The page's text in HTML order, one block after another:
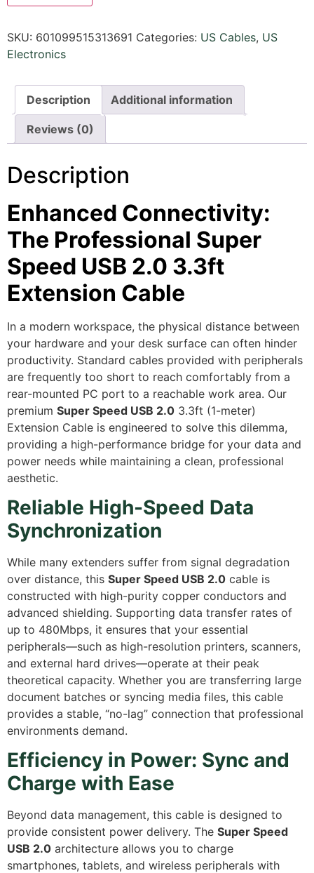
SKU: 601099515313691 Categories: US Cables, US
Electronics
Description Additional information
Reviews (0)
Description
Enhanced Connectivity:
The Professional Super
Speed USB 2.0 3.3ft
Extension Cable
In a modern workspace, the physical distance between
your hardware and your desk surface can often hinder
productivity. Standard cables provided with peripherals
are frequently too short to reach comfortably from a
rear-mounted PC port to a reachable work area. Our
premium Super Speed USB 2.0 3.3ft (1-meter)
Extension Cable is engineered to solve this dilemma,
providing a high-performance bridge for your data and
power needs while maintaining a clean, professional
aesthetic.
Reliable High-Speed Data
Synchronization
While many extenders suffer from signal degradation
over distance, this Super Speed USB 2.0 cable is
constructed with high-purity copper conductors and
advanced shielding. Supporting data transfer rates of
up to 480Mbps, it ensures that your essential
peripherals—such as high-resolution printers, scanners,
and external hard drives—operate at their peak
theoretical capacity. Whether you are transferring large
document batches or syncing media files, this cable
provides a stable, “no-lag” connection that professional
environments demand.
Efficiency in Power: Sync and
Charge with Ease
Beyond data management, this cable is designed to
provide consistent power delivery. The Super Speed
USB 2.0 architecture allows you to charge
smartphones, tablets, and wireless peripherals with